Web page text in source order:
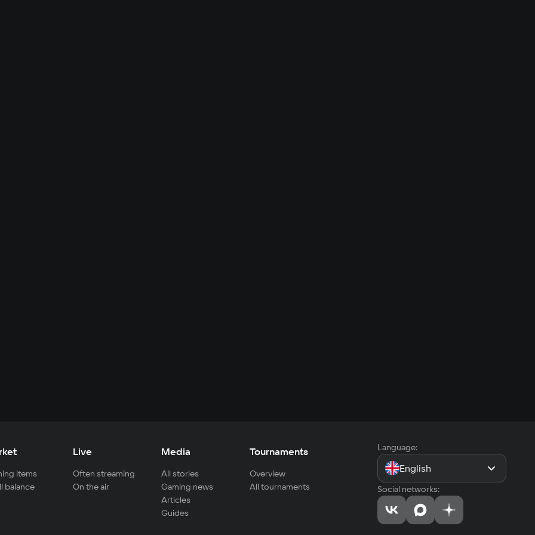
items
balance
Live
Often streaming
On the air
Media
All stories
Gaming news
Articles
Guides
Tournaments
Overview
All tournaments
Language:
English
Social networks: